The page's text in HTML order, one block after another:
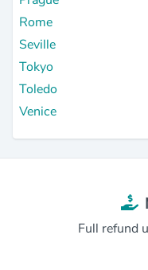
Rome
Seville
Tokyo
Toledo
Venice
Full refund